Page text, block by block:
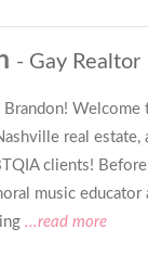
- Gay Realtor
Brandon!
real estate,
clients! Before
music
...read more